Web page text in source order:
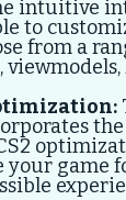
intuitive
to
from a
game